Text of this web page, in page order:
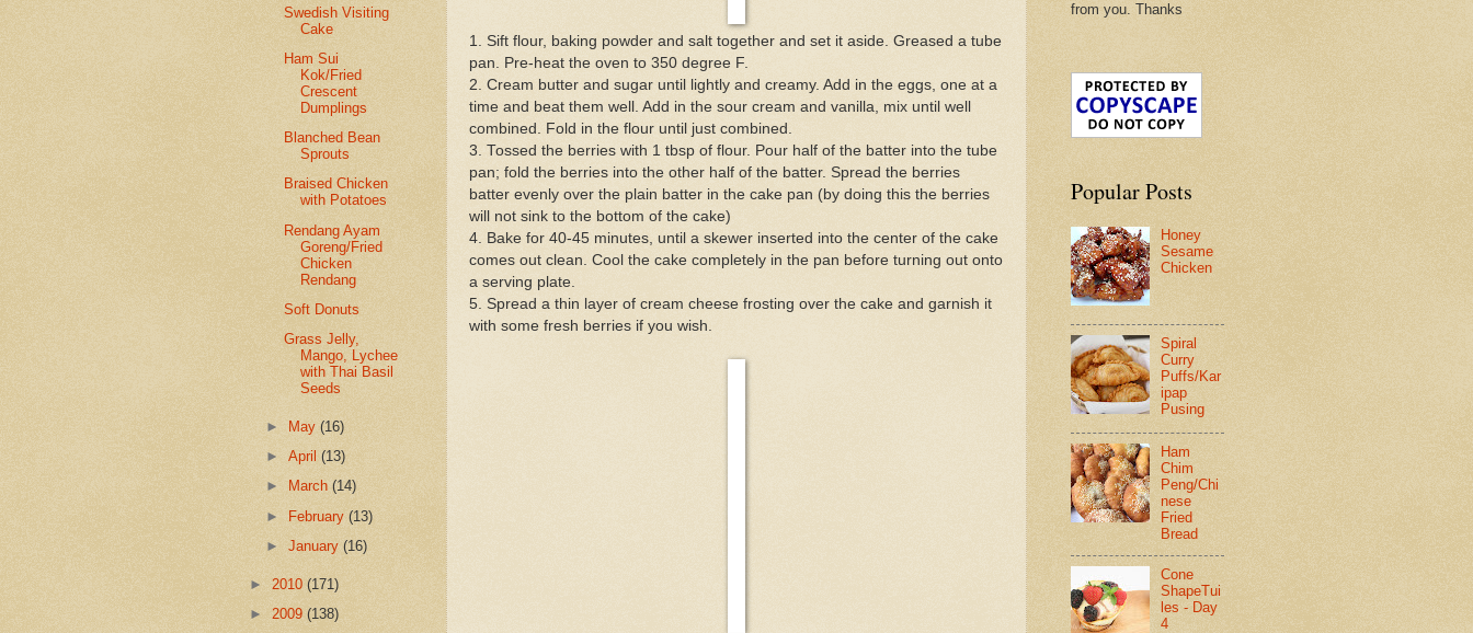
1. Sift flour, baking powder and salt together and set it aside. Greased a tube
pan. Pre-heat the oven to 350 degree F.
2. Cream butter and sugar until lightly and creamy. Add in the eggs, one at a
time and beat them well. Add in the sour cream and vanilla, mix until well
combined. Fold in the flour until just combined.
3. Tossed the berries with 1 tbsp of flour. Pour half of the batter into the tube
pan; fold the berries into the other half of the batter. Spread the berries
batter evenly over the plain batter in the cake pan (by doing this the berries
will not sink to the bottom of the cake)
4. Bake for 40-45 minutes, until a skewer inserted into the center of the cake
comes out clean. Cool the cake completely in the pan before turning out onto
a serving plate.
5. Spread a thin layer of cream cheese frosting over the cake and garnish it
with some fresh berries if you wish.
Swedish Visiting
Cake
Ham Sui
Kok/Fried
Crescent
Dumplings
Blanched Bean
Sprouts
Braised Chicken
with Potatoes
Rendang Ayam
Goreng/Fried
Chicken
Rendang
Soft Donuts
Grass Jelly,
Mango, Lychee
with Thai Basil
Seeds
► May(16)
►April(13)
►
March(14)
► February(13)
►January(16)
► 2010 (171)
► 2009 (138)
from you. Thanks
Popular Posts
Honey
Sesame
Chicken
Spiral
Curry
Puffs/Kar
ipap
Pusing
Ham
Chim
Peng/Chi
nese
Fried
Bread
Cone
ShapeTui
les - Day
4